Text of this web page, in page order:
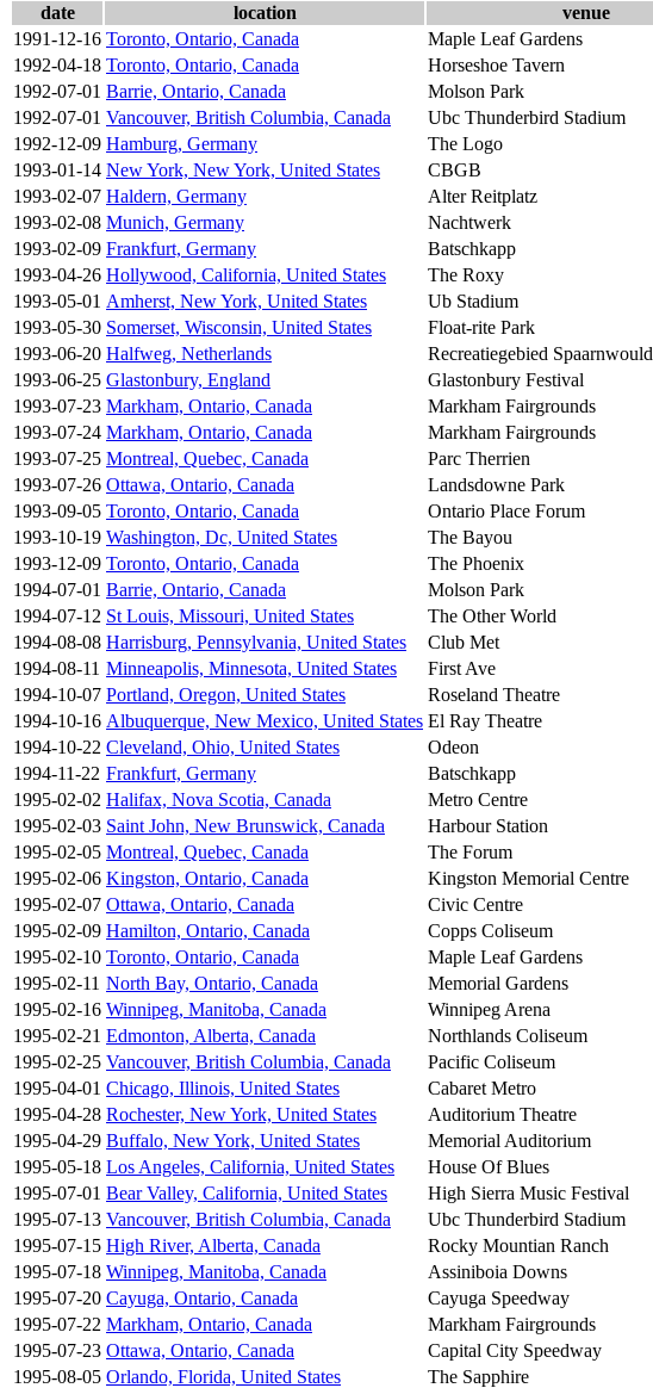
date location
venue
1991-12-16 Toronto, Ontario, Canada Maple Leaf Gardens
1992-04-18 Toronto, Ontario, Canada Horseshoe Tavern
1992-07-01 Barrie, Ontario, Canada Molson Park
1992-07-01 Vancouver, British Columbia, Canada Ubc Thunderbird Stadium
1992-12-09 Hamburg, Germany The Logo
1993-01-14 New York, New York, United States CBGB
1993-02-07 Haldern, Germany Alter Reitplatz
1993-02-08 Munich, Germany Nachtwerk
1993-02-09 Frankfurt, Germany Batschkapp
1993-04-26 Hollywood, California, United States The Roxy
1993-05-01 Amherst, New York, United States Ub Stadium
1993-05-30 Somerset, Wisconsin, United States Float-rite Park
1993-06-20 Halfweg, Netherlands Recreatiegebied Spaarnwould
1993-06-25 Glastonbury, England Glastonbury Festival
1993-07-23 Markham, Ontario, Canada Markham Fairgrounds
1993-07-24 Markham, Ontario, Canada Markham Fairgrounds
1993-07-25 Montreal, Quebec, Canada Parc Therrien
1993-07-26 Ottawa, Ontario, Canada Landsdowne Park
1993-09-05 Toronto, Ontario, Canada Ontario Place Forum
1993-10-19 Washington, Dc, United States The Bayou
1993-12-09 Toronto, Ontario, Canada The Phoenix
1994-07-01 Barrie, Ontario, Canada Molson Park
1994-07-12 St Louis, Missouri, United States The Other World
1994-08-08 Harrisburg, Pennsylvania, United States Club Met
1994-08-11 Minneapolis, Minnesota, United States First Ave
1994-10-07 Portland, Oregon, United States Roseland Theatre
1994-10-16 Albuquerque, New Mexico, United States El Ray Theatre
1994-10-22 Cleveland, Ohio, United States Odeon
1994-11-22 Frankfurt, Germany Batschkapp
1995-02-02 Halifax, Nova Scotia, Canada Metro Centre
1995-02-03 Saint John, New Brunswick, Canada Harbour Station
1995-02-05 Montreal, Quebec, Canada The Forum
1995-02-06 Kingston, Ontario, Canada Kingston Memorial Centre
1995-02-07 Ottawa, Ontario, Canada Civic Centre
1995-02-09 Hamilton, Ontario, Canada Copps Coliseum
1995-02-10 Toronto, Ontario, Canada Maple Leaf Gardens
1995-02-11 North Bay, Ontario, Canada Memorial Gardens
1995-02-16 Winnipeg, Manitoba, Canada Winnipeg Arena
1995-02-21 Edmonton, Alberta, Canada Northlands Coliseum
1995-02-25 Vancouver, British Columbia, Canada Pacific Coliseum
1995-04-01 Chicago, Illinois, United States Cabaret Metro
1995-04-28 Rochester, New York, United States Auditorium Theatre
1995-04-29 Buffalo, New York, United States Memorial Auditorium
1995-05-18 Los Angeles, California, United States House Of Blues
1995-07-01 Bear Valley, California, United States High Sierra Music Festival
1995-07-13 Vancouver, British Columbia, Canada Ubc Thunderbird Stadium
1995-07-15 High River, Alberta, Canada Rocky Mountian Ranch
1995-07-18 Winnipeg, Manitoba, Canada Assiniboia Downs
1995-07-20 Cayuga, Ontario, Canada Cayuga Speedway
1995-07-22 Markham, Ontario, Canada Markham Fairgrounds
1995-07-23 Ottawa, Ontario, Canada Capital City Speedway
1995-08-05 Orlando, Florida, United States The Sapphire